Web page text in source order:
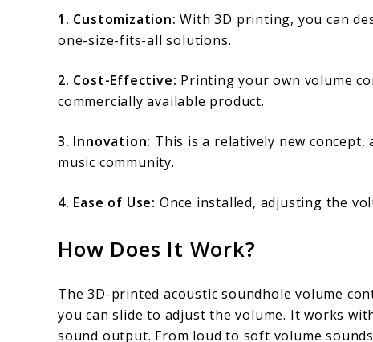
1. Customization: With 3D printing, you can
one-size-fits-all solutions.
2. Cost-Effective: Printing your own volume
commercially available product.
3. Innovation: This is a relatively new
music community.
4. Ease of Use: Once installed, adjusting the
How Does It Work?
The 3D-printed acoustic soundhole volume
you can slide to adjust the volume. It works
sound output. From loud to soft volume